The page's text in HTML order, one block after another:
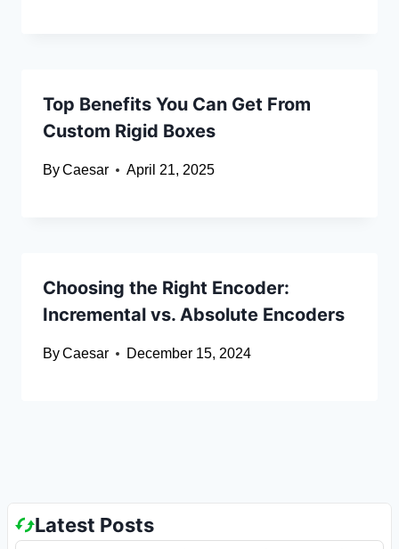
Top Benefits You Can Get From
Custom Rigid Boxes
ByCaesar April 21, 2025
Choosing the Right Encoder:
Incremental vs. Absolute Encoders
ByCaesar December 15, 2024
Latest Posts